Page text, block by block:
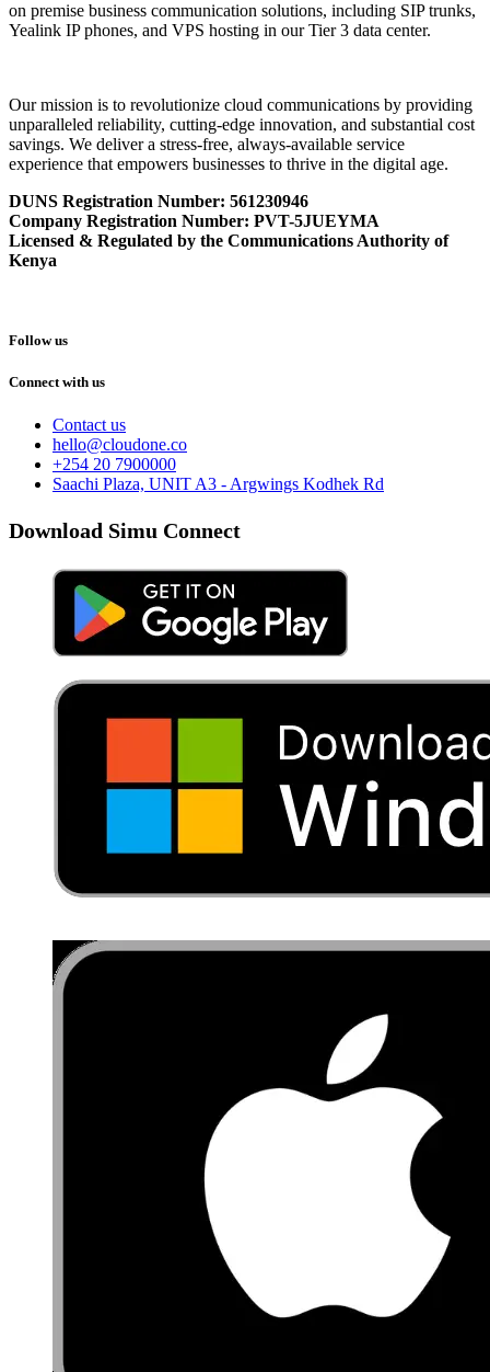
on premise business communication solutions, including SIP trunks,
Yealink IP phones, and VPS hosting in our Tier 3 data center.
Our mission is to revolutionize cloud communications by providing
unparalleled reliability, cutting-edge innovation, and substantial cost
savings. We deliver a stress-free, always-available service
experience that empowers businesses to thrive in the digital age.
DUNS Registration Number: 561230946
Company Registration Number: PVT-5JUEYMA
Licensed & Regulated by the Communications Authority of
Kenya
Follow us
Connect with us
Contact us
hello@cloudone.co
+254 20 7900000
Saachi Plaza, UNIT A3 - Argwings Kodhek Rd
Download Simu Connect